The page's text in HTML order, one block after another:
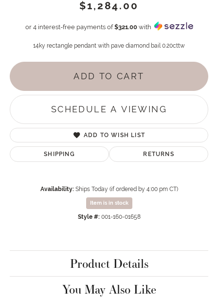
$1,284.00
or 4 interest-free payments of$321.00with
14ky rectangle pendant with pave diamond bail 0.20cttw
ADD TO CART
SCHEDULE A VIEWING
ADD TO WISH LIST
SHIPPING RETURNS
Availability: Ships Today (if ordered by 4:00 pm CT)
Item is in stock
Style #: 001-160-01658
Product Details
You May Also Like